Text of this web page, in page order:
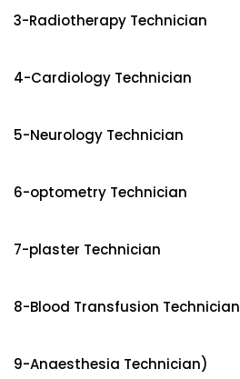
3-Radiotherapy Technician
4-Cardiology Technician
5-Neurology Technician
6-optometry Technician
7-plaster Technician
8-Blood Transfusion Technician
9-Anaesthesia Technician)